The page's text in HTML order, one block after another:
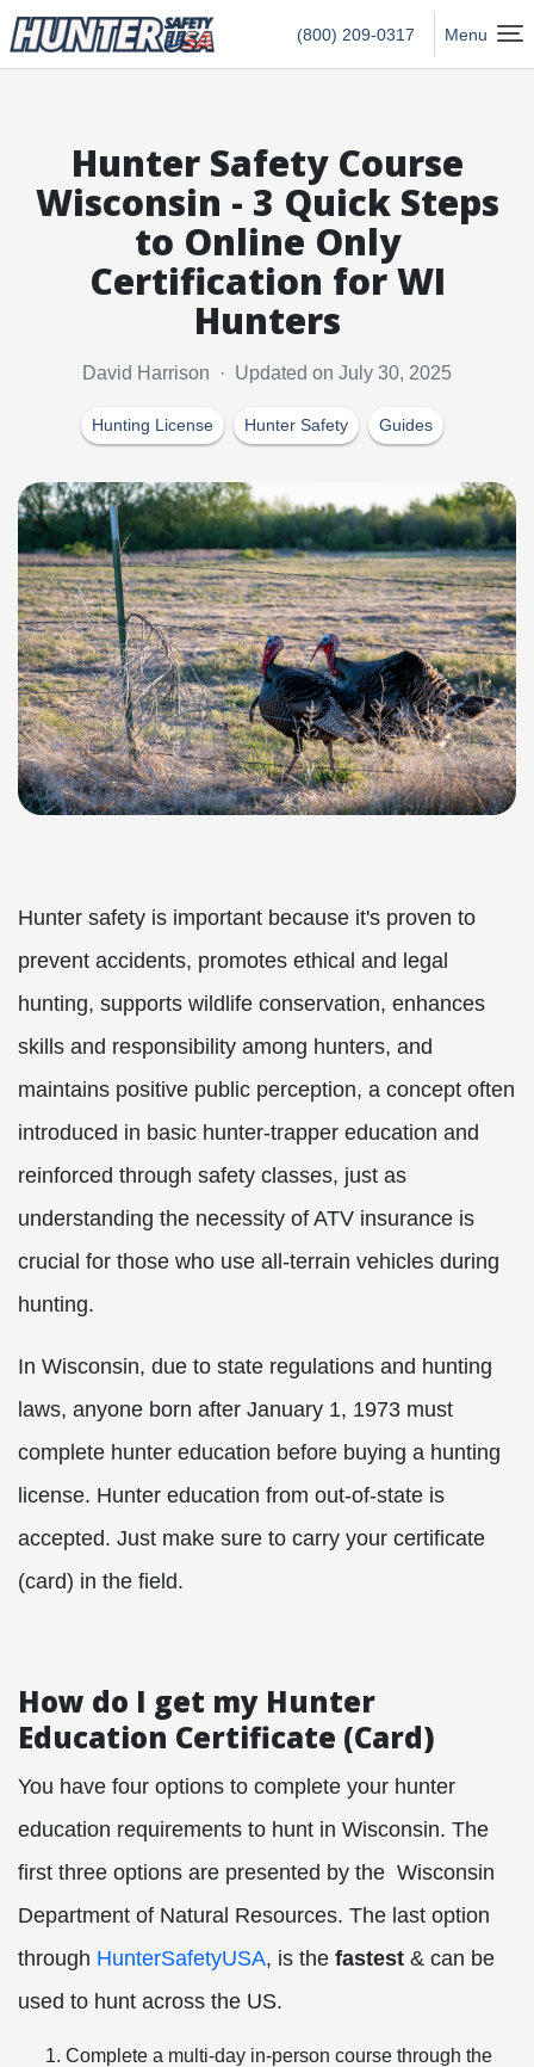
Hunter Safety USA Home (800) 209-0317 Menu
Hunter Safety Course
Wisconsin - 3 Quick Steps
to Online Only
Certification for WI
Hunters
David Harrison · Updated on July 30, 2025
Hunting License Hunter Safety Guides
Hunter safety is important because it's proven to
prevent accidents, promotes ethical and legal
hunting, supports wildlife conservation, enhances
skills and responsibility among hunters, and
maintains positive public perception, a concept often
introduced in basic hunter-trapper education and
reinforced through safety classes, just as
understanding the necessity of ATV insurance is
crucial for those who use all-terrain vehicles during
hunting.
In Wisconsin, due to state regulations and hunting
laws, anyone born after January 1, 1973 must
complete hunter education before buying a hunting
license. Hunter education from out-of-state is
accepted. Just make sure to carry your certificate
(card) in the field.
How do I get my Hunter
Education Certificate (Card)
You have four options to complete your hunter
education requirements to hunt in Wisconsin. The
first three options are presented by the Wisconsin
Department of Natural Resources. The last option
through HunterSafetyUSA, is the fastest & can be
used to hunt across the US.
Complete a multi-day in-person course through the